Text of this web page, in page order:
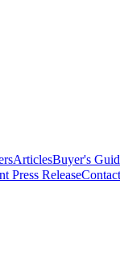
ArticlesBuyer's
Press Release